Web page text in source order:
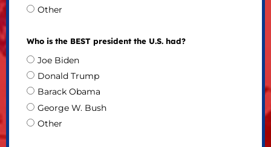
Other
Who is the BEST president the U.S. had?
Joe Biden
Donald Trump
Barack Obama
George W. Bush
Other